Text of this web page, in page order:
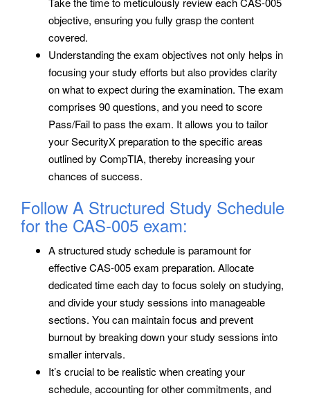
objective, ensuring you fully grasp the content
covered.
Understanding the exam objectives not only helps in
focusing your study efforts but also provides clarity
on what to expect during the examination. The exam
comprises 90 questions, and you need to score
Pass/Fail to pass the exam. It allows you to tailor
your SecurityX preparation to the specific areas
outlined by CompTIA, thereby increasing your
chances of success.
Follow A Structured Study Schedule
for the CAS-005 exam:
A structured study schedule is paramount for
effective CAS-005 exam preparation. Allocate
dedicated time each day to focus solely on studying,
and divide your study sessions into manageable
sections. You can maintain focus and prevent
burnout by breaking down your study sessions into
smaller intervals.
It’s crucial to be realistic when creating your
schedule, accounting for other commitments, and